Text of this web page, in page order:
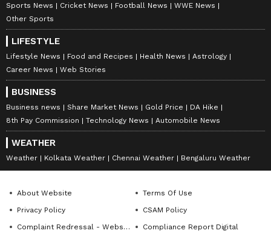
Sports News Cricket News Football News
WWE News
Other Sports
LIFESTYLE
Lifestyle News Food and Recipes Health News
Astrology
Career News
Web Stories
BUSINESS
Business news Share Market News Gold Price
DA Hike
8th Pay Commission
Technology News Automobile News
WEATHER
Weather Kolkata Weather Chennai Weather Bengaluru Weather
About Website
Terms Of Use
Privacy Policy
CSAM Policy
Complaint Redressal - Website
Compliance Report Digital